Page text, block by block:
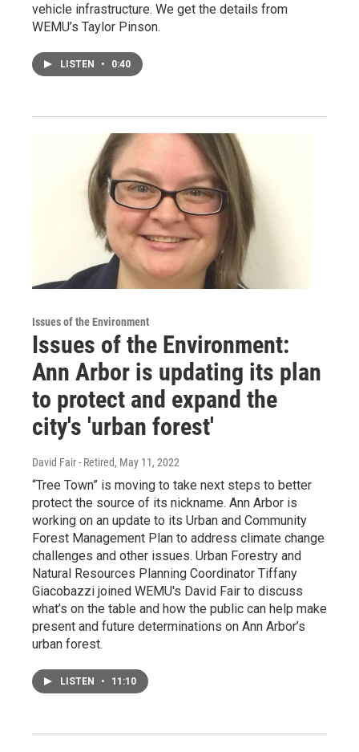
vehicle infrastructure. We get the details from
WEMU’s Taylor Pinson.
LISTEN • 0:40
Issues of the Environment
Issues of the Environment:
Ann Arbor is updating its plan
to protect and expand the
city's 'urban forest'
David Fair - Retired, May 11, 2022
“Tree Town” is moving to take next steps to better
protect the source of its nickname. Ann Arbor is
working on an update to its Urban and Community
Forest Management Plan to address climate change
challenges and other issues. Urban Forestry and
Natural Resources Planning Coordinator Tiffany
Giacobazzi joined WEMU's David Fair to discuss
what’s on the table and how the public can help make
present and future determinations on Ann Arbor’s
urban forest.
LISTEN • 11:10